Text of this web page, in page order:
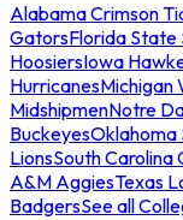
Alabama Crimson
GatorsFlorida State
HoosiersIowa
HurricanesMichigan
MidshipmenNotre
BuckeyesOklahoma
LionsSouth Carolina
A&M AggiesTexas
BadgersSee all